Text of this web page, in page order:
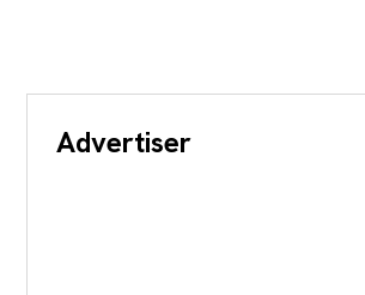
Advertiser